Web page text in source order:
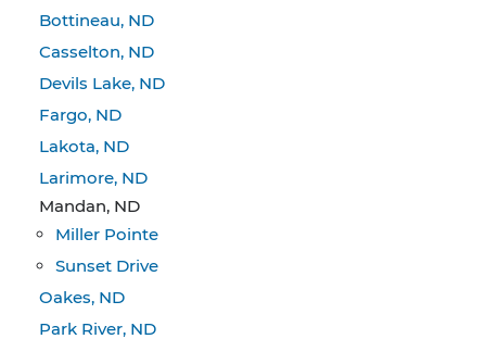
Bottineau, ND
Casselton, ND
Devils Lake, ND
Fargo, ND
Lakota, ND
Larimore, ND
Mandan, ND
Miller Pointe
Sunset Drive
Oakes, ND
Park River, ND